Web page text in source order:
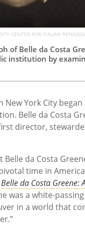
CENTER FOR ITALIAN
of Belle da Costa
institution by
York City
Belle da Costa
director,
Belle da Costa
time in
Belle da Costa Greene:
was a white-
in a world that